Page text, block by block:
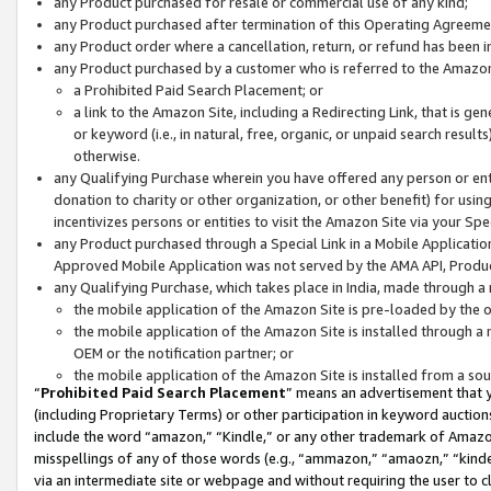
any Product purchased after termination of this Operating
any Product order where a cancellation, return, or refund has been
any Product purchased by a customer who is referred to the
a Prohibited Paid Search Placement; or
a link to the Amazon Site, including a Redirecting Link, that is
or keyword (i.e., in natural, free, organic, or unpaid search
otherwise.
any Qualifying Purchase wherein you have offered any person or
donation to charity or other organization, or other benefit) for
incentivizes persons or entities to visit the Amazon Site via your
any Product purchased through a Special Link in a Mobile
Approved Mobile Application was not served by the AMA API,
any Qualifying Purchase, which takes place in India, made through
the mobile application of the Amazon Site is pre-loaded by the
the mobile application of the Amazon Site is installed through
OEM or the notification partner; or
the mobile application of the Amazon Site is installed from a
“Prohibited Paid Search Placement” means an advertisement
(including Proprietary Terms) or other participation in keyword
include the word “amazon,” “Kindle,” or any other trademark of
misspellings of any of those words (e.g., “ammazon,” “amaozn,”
via an intermediate site or webpage and without requiring the user